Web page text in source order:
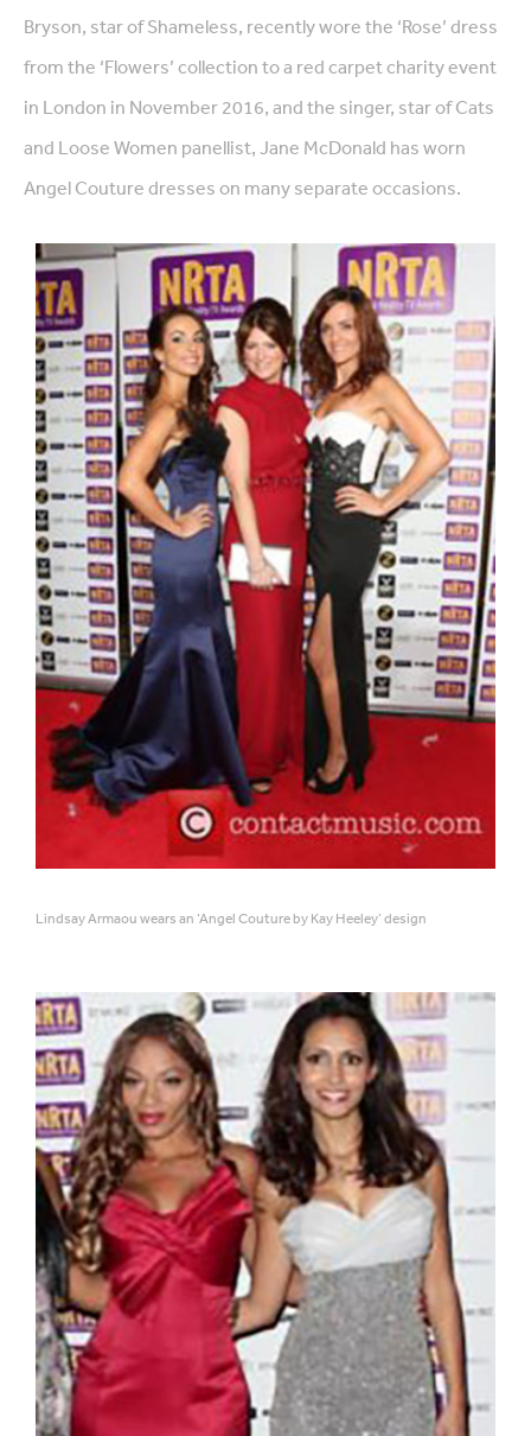
Bryson, star of Shameless, recently wore the ‘Rose’ dress
from the ‘Flowers’ collection to a red carpet charity event
in London in November 2016, and the singer, star of Cats
and Loose Women panellist, Jane McDonald has worn
Angel Couture dresses on many separate occasions.
Lindsay Armaou wears an ‘Angel Couture by Kay Heeley’ design